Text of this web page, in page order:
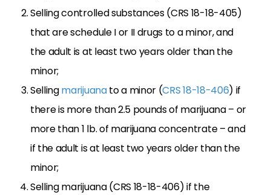
Selling controlled substances (CRS 18-18-405)
that are schedule I or II drugs to a minor, and
the adult is at least two years older than the
minor;
Sellingmarijuanato a minor (CRS 18-18-406) if
there is more than 2.5 pounds of marijuana – or
more than 1 lb. of marijuana concentrate – and
if the adult is at least two years older than the
minor;
Selling marijuana (CRS 18-18-406) if the